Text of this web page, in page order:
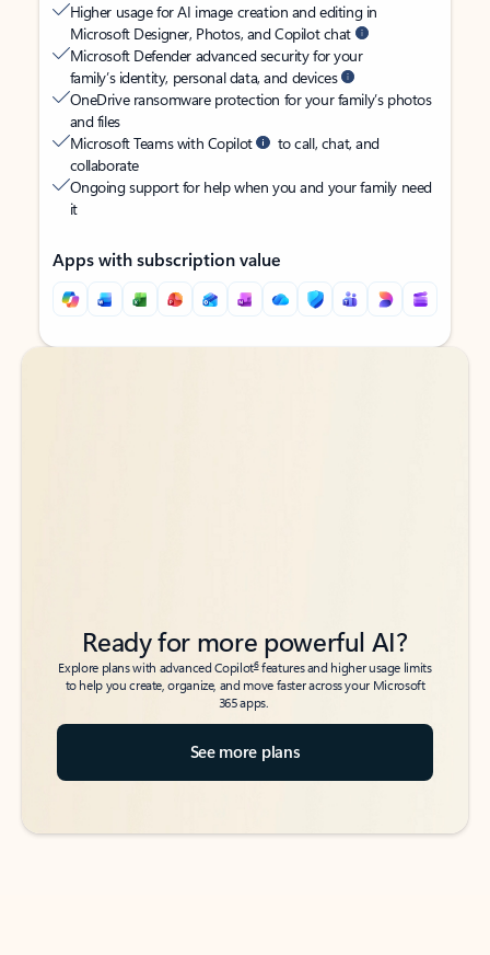
Higher usage for AI image creation and editing in
Microsoft Designer, Photos, and Copilot chat
Microsoft Defender advanced security for your
family’s identity, personal data, and devices
OneDrive ransomware protection for your family’s photos
and files
Microsoft Teams with Copilot
to call, chat, and
collaborate
Ongoing support for help when you and your family need
it
Apps with subscription value
Back to tabs
Back to tabs
Ready for more powerful AI?
Explore plans with advanced Copilot6features and higher usage limits
to help you create, organize, and move faster across your Microsoft
365 apps.
See more plans